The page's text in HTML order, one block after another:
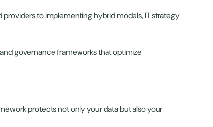
to implementing hybrid models, IT strategy
governance frameworks that optimize
protects not only your data but also your